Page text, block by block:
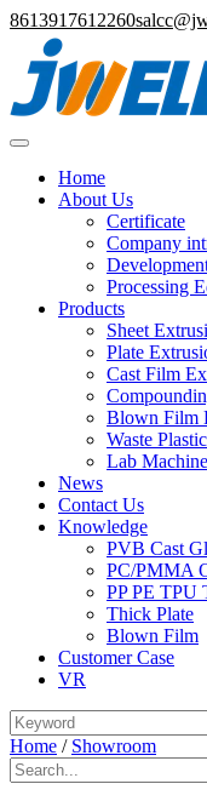
8613917612260
Home
About Us
Certificate
Company
Processing
Products
Sheet
Plate
Cast Film
Blown Film
Waste
Lab
News
Contact Us
Knowledge
PVB Cast
PC/PMMA
PP PE TPU
Thick Plate
Blown Film
Customer Case
VR
Home / Showroom